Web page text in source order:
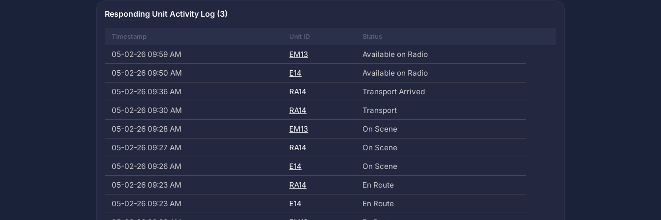
Responding Unit Activity Log (3)
Timestamp Unit ID Status
05-02-26 09:59 AM EM13
Available on Radio
05-02-26 09:50 AM
E14
Available on Radio
05-02-26 09:36 AM
RA14
Transport Arrived
05-02-26 09:30 AM
RA14
Transport
05-02-26 09:28 AM
EM13
On Scene
05-02-26 09:27 AM
RA14
On Scene
05-02-26 09:26 AM
E14
On Scene
05-02-26 09:23 AM
RA14
En Route
05-02-26 09:23 AM
E14
En Route